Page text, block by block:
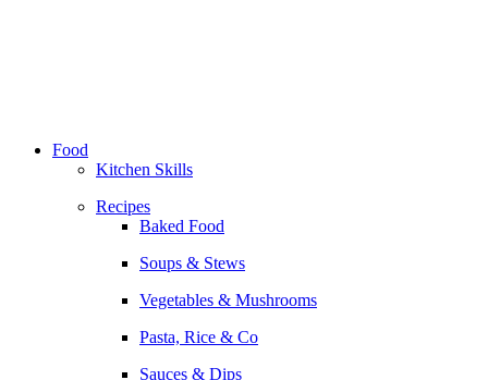
Food
Kitchen Skills
Recipes
Baked Food
Soups & Stews
Vegetables & Mushrooms
Pasta, Rice & Co
Sauces & Dips